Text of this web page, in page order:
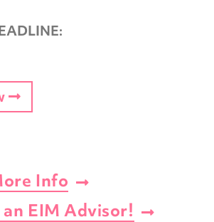
Info
EIM Advisor!